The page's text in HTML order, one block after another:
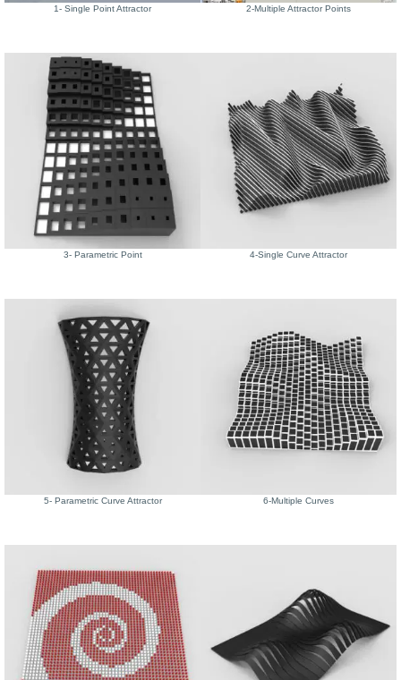
1- Single Point Attractor 2-Multiple Attractor Points
3- Parametric Point 4-Single Curve Attractor
5- Parametric Curve Attractor 6-Multiple Curves